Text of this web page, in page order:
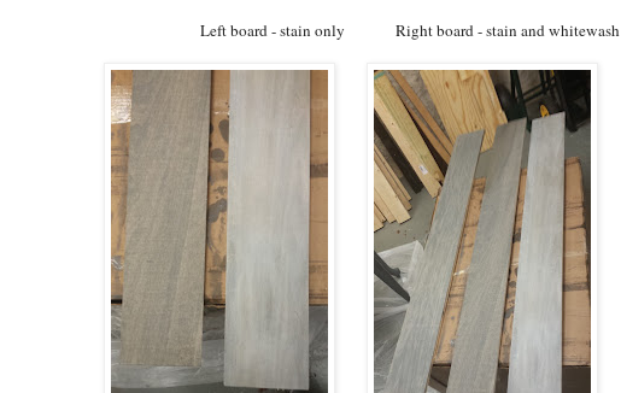
Left board - stain only Right board - stain and whitewash